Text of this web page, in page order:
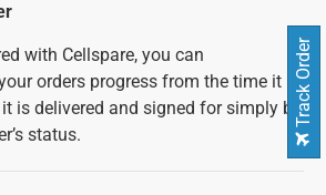
with Cellspare, you can
orders progress from the time it is
is delivered and signed for simply by
status.
Track Order